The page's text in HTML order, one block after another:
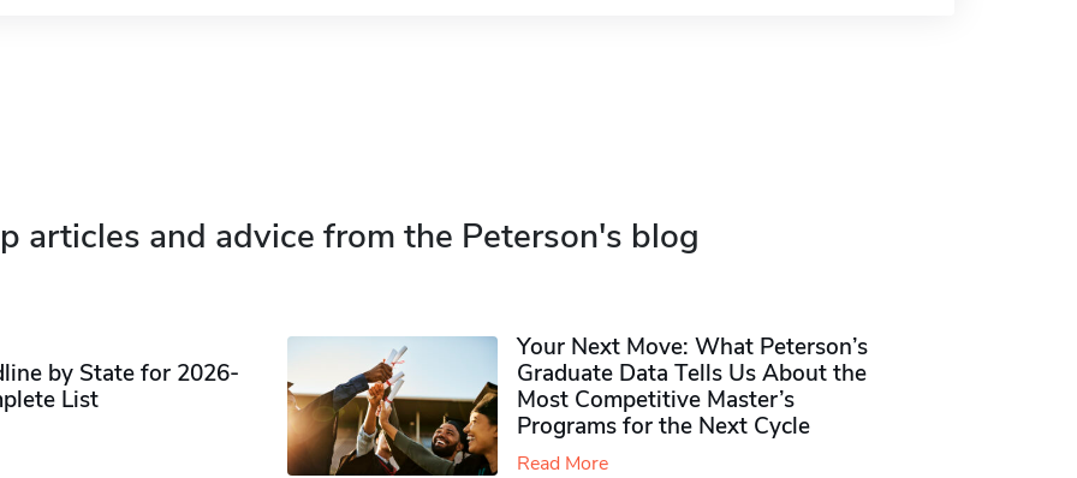
articles and advice from the Peterson's blog
by State for 2026-
List
Your Next Move: What Peterson’s
Graduate Data Tells Us About the
Most Competitive Master’s
Programs for the Next Cycle
Read More